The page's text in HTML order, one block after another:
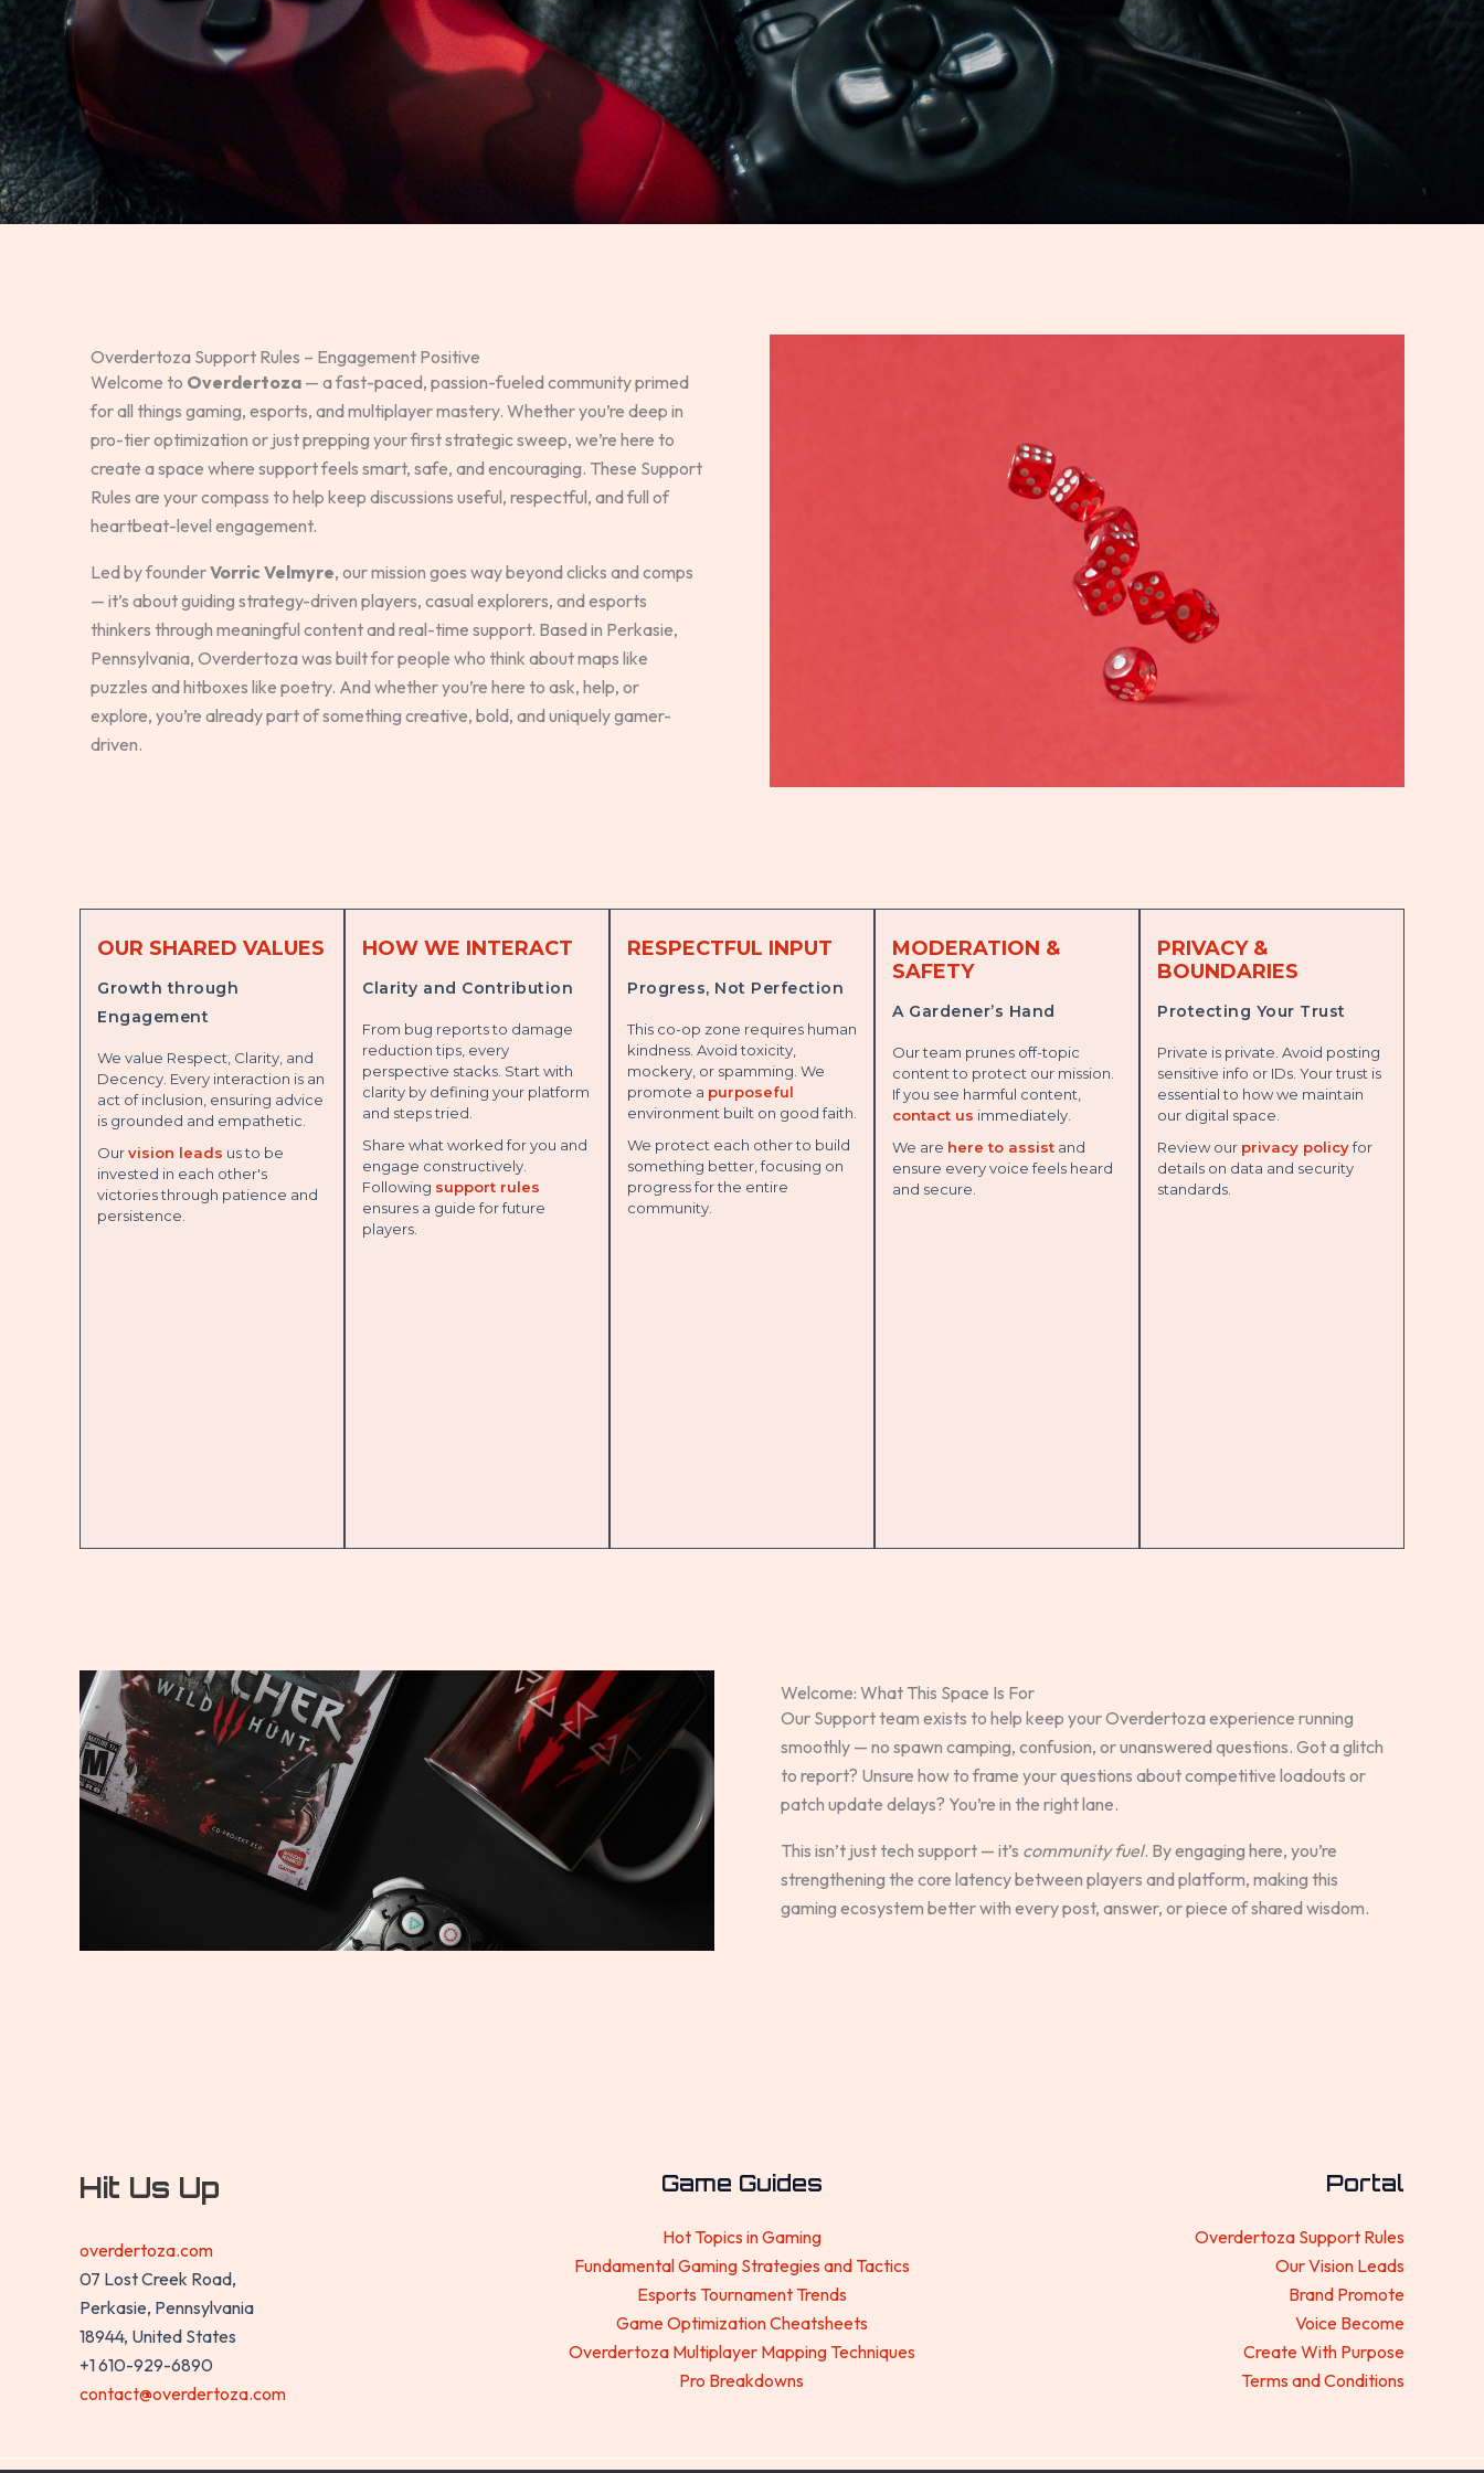
Overdertoza Support Rules – Engagement Positive
Welcome to Overdertoza — a fast-paced, passion-fueled community primed
for all things gaming, esports, and multiplayer mastery. Whether you’re deep in
pro-tier optimization or just prepping your first strategic sweep, we’re here to
create a space where support feels smart, safe, and encouraging. These Support
Rules are your compass to help keep discussions useful, respectful, and full of
heartbeat-level engagement.
Led by founderVorric Velmyre, our mission goes way beyond clicks and comps
— it’s about guiding strategy-driven players, casual explorers, and esports
thinkers through meaningful content and real-time support. Based in Perkasie,
Pennsylvania, Overdertoza was built for people who think about maps like
puzzles and hitboxes like poetry. And whether you’re here to ask, help, or
explore, you’re already part of something creative, bold, and uniquely gamer-
driven.
OUR SHARED VALUES
Growth through
Engagement
We value Respect, Clarity, and
Decency. Every interaction is an
act of inclusion, ensuring advice
is grounded and empathetic.
Ourvision leads us to be
invested in each other's
victories through patience and
persistence.
HOW WE INTERACT
Clarity and Contribution
From bug reports to damage
reduction tips, every
perspective stacks. Start with
clarity by defining your platform
and steps tried.
Share what worked for you and
engage constructively.
Following support rules
ensures a guide for future
players.
RESPECTFUL INPUT
Progress, Not Perfection
This co-op zone requires human
kindness. Avoid toxicity,
mockery, or spamming. We
promote a purposeful
environment built on good faith.
We protect each other to build
something better, focusing on
progress for the entire
community.
MODERATION &
SAFETY
A Gardener’s Hand
Our team prunes off-topic
content to protect our mission.
If you see harmful content,
contact us immediately.
We are here to assist and
ensure every voice feels heard
and secure.
PRIVACY &
BOUNDARIES
Protecting Your Trust
Private is private. Avoid posting
sensitive info or IDs. Your trust is
essential to how we maintain
our digital space.
Review our privacy policyfor
details on data and security
standards.
Welcome: What This Space Is For
Our Support team exists to help keep your Overdertoza experience running
smoothly — no spawn camping, confusion, or unanswered questions. Got a glitch
to report? Unsure how to frame your questions about competitive loadouts or
patch update delays? You’re in the right lane.
This isn’t just tech support — it’s community fuel. By engaging here, you’re
strengthening the core latency between players and platform, making this
gaming ecosystem better with every post, answer, or piece of shared wisdom.
Hit Us Up
overdertoza.com
07 Lost Creek Road,
Perkasie, Pennsylvania
18944, United States
+1 610-929-6890
contact@overdertoza.com
Game Guides
Hot Topics in Gaming
Fundamental Gaming Strategies and Tactics
Esports Tournament Trends
Game Optimization Cheatsheets
Overdertoza Multiplayer Mapping Techniques
Pro Breakdowns
Portal
Overdertoza Support Rules
Our Vision Leads
Brand Promote
Voice Become
Create With Purpose
Terms and Conditions